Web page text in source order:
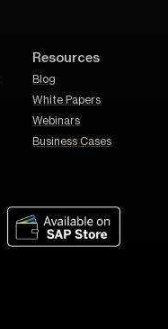
Resources
Blog
White Papers
Webinars
Business Cases